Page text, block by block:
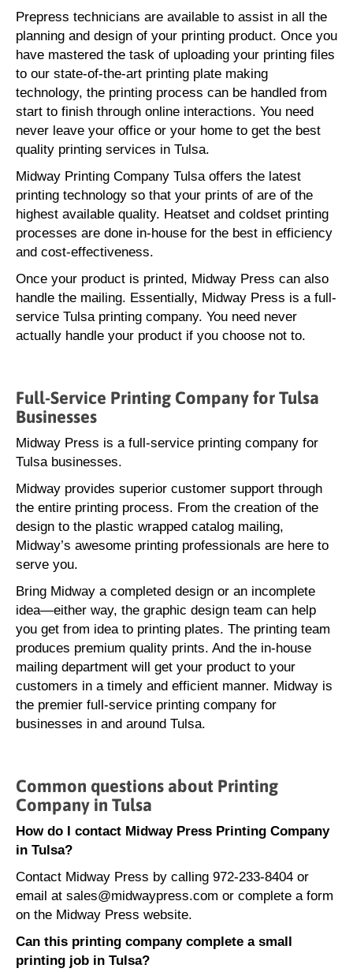
Prepress technicians are available to assist in all the
planning and design of your printing product. Once you
have mastered the task of uploading your printing files
to our state-of-the-art printing plate making
technology, the printing process can be handled from
start to finish through online interactions. You need
never leave your office or your home to get the best
quality printing services in Tulsa.
Midway Printing Company Tulsa offers the latest
printing technology so that your prints of are of the
highest available quality. Heatset and coldset printing
processes are done in-house for the best in efficiency
and cost-effectiveness.
Once your product is printed, Midway Press can also
handle the mailing. Essentially, Midway Press is a full-
service Tulsa printing company. You need never
actually handle your product if you choose not to.
Full-Service Printing Company for Tulsa
Businesses
Midway Press is a full-service printing company for
Tulsa businesses.
Midway provides superior customer support through
the entire printing process. From the creation of the
design to the plastic wrapped catalog mailing,
Midway’s awesome printing professionals are here to
serve you.
Bring Midway a completed design or an incomplete
idea—either way, the graphic design team can help
you get from idea to printing plates. The printing team
produces premium quality prints. And the in-house
mailing department will get your product to your
customers in a timely and efficient manner. Midway is
the premier full-service printing company for
businesses in and around Tulsa.
Common questions about Printing
Company in Tulsa
How do I contact Midway Press Printing Company
in Tulsa?
Contact Midway Press by calling 972-233-8404 or
email at sales@midwaypress.com or complete a form
on the Midway Press website.
Can this printing company complete a small
printing job in Tulsa?